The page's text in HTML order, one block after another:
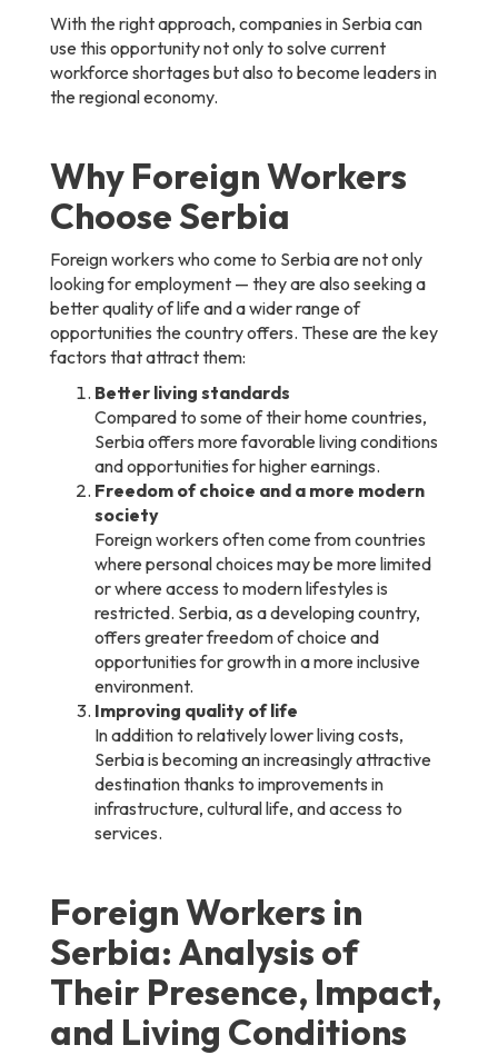
With the right approach, companies in Serbia can
use this opportunity not only to solve current
workforce shortages but also to become leaders in
the regional economy.
Why Foreign Workers
Choose Serbia
Foreign workers who come to Serbia are not only
looking for employment — they are also seeking a
better quality of life and a wider range of
opportunities the country offers. These are the key
factors that attract them:
Better living standards
Compared to some of their home countries,
Serbia offers more favorable living conditions
and opportunities for higher earnings.
Freedom of choice and a more modern
society
Foreign workers often come from countries
where personal choices may be more limited
or where access to modern lifestyles is
restricted. Serbia, as a developing country,
offers greater freedom of choice and
opportunities for growth in a more inclusive
environment.
Improving quality of life
In addition to relatively lower living costs,
Serbia is becoming an increasingly attractive
destination thanks to improvements in
infrastructure, cultural life, and access to
services.
Foreign Workers in
Serbia: Analysis of
Their Presence, Impact,
and Living Conditions